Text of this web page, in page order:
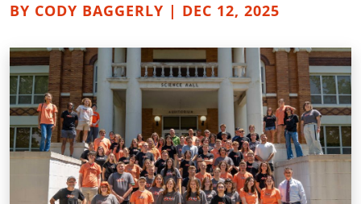
BY CODY BAGGERLY | DEC 12, 2025